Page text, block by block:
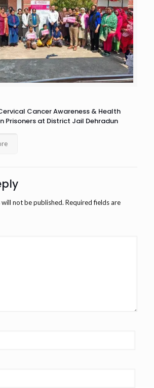
Cancer Awareness & Health
Prisoners at District Jail Dehradun
not be published. Required fields are